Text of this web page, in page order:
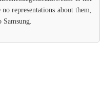
representations about them,